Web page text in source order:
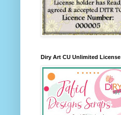
Diry Art CU Unlimited License